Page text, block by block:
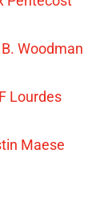
Woodman
Lourdes
Maese